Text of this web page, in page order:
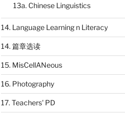
13a. Chinese Linguistics
14. Language Learning n Literacy
14. 篇章选读
15. MisCellANeous
16. Photography
17. Teachers' PD